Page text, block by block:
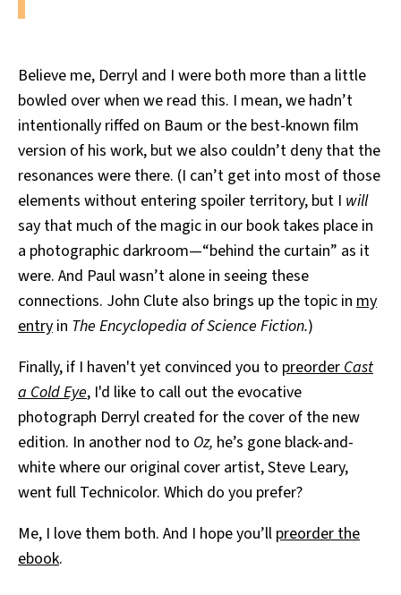
Believe me, Derryl and I were both more than a little
bowled over when we read this. I mean, we hadn’t
intentionally riffed on Baum or the best-known film
version of his work, but we also couldn’t deny that the
resonances were there. (I can’t get into most of those
elements without entering spoiler territory, but I will
say that much of the magic in our book takes place in
a photographic darkroom—“behind the curtain” as it
were. And Paul wasn’t alone in seeing these
connections. John Clute also brings up the topic in my
entry in The Encyclopedia of Science Fiction.)
Finally, if I haven't yet convinced you to preorder Cast
a Cold Eye, I'd like to call out the evocative
photograph Derryl created for the cover of the new
edition. In another nod to Oz, he’s gone black-and-
white where our original cover artist, Steve Leary,
went full Technicolor. Which do you prefer?
Me, I love them both. And I hope you’ll preorder the
ebook.